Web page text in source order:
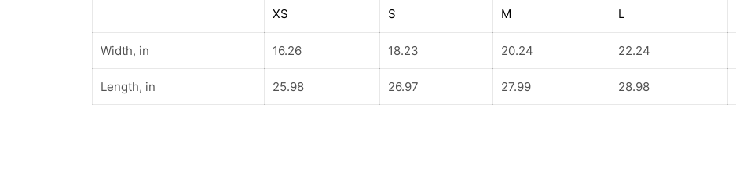
XS S M L
Width, in 16.26 18.23 20.24 22.24
Length, in 25.98 26.97 27.99 28.98